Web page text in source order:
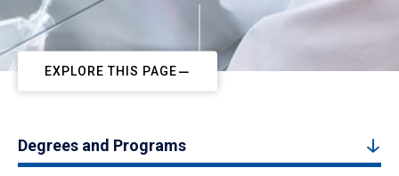
EXPLORE THIS PAGE
Degrees and Programs